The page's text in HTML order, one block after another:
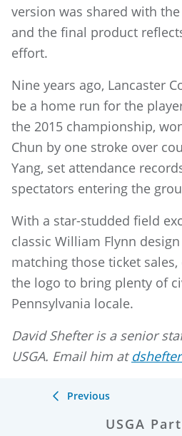
version was shared with the
and the final product
effort.
Nine years ago, Lancaster
be a home run for the
the 2015 championship,
Chun by one stroke over
Yang, set attendance
spectators entering the
With a star-studded field
classic William Flynn
matching those ticket
the logo to bring plenty of
Pennsylvania locale.
David Shefter is a senior
USGA. Email him at
Previous
USGA